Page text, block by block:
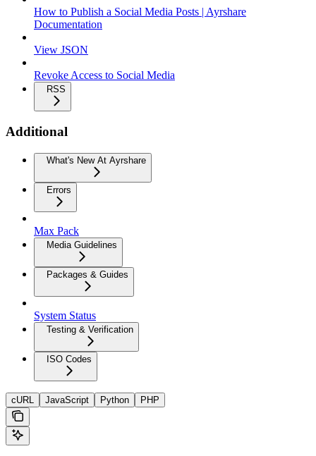
How to Publish a Social Media Posts | Ayrshare
Documentation
View JSON
Revoke Access to Social Media
RSS
Additional
What's New At Ayrshare
Errors
Max Pack
Media Guidelines
Packages & Guides
System Status
Testing & Verification
ISO Codes
cURL JavaScript Python PHP